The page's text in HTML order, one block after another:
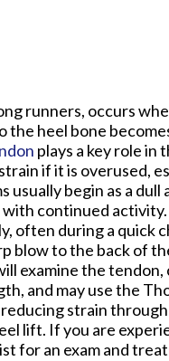
runners, occurs
the heel bone
plays a key role in
if it is overused,
usually begin as a
continued
often during a quick
blow to the back of
examine the
and may use the
strain
lift. If you are
for an exam and